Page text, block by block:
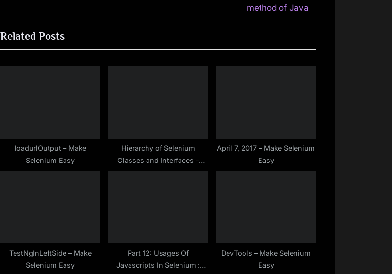
o
u
s
method of Java
Related Posts
loadurlOutput – Make
Selenium Easy
Hierarchy of Selenium
Classes and Interfaces –
Make Selenium Easy
April 7, 2017 – Make Selenium
Easy
TestNgInLeftSide – Make
Selenium Easy
Part 12: Usages Of
Javascripts In Selenium :
DevTools – Make Selenium
Easy